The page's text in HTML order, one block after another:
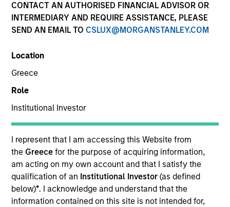
CONTACT AN AUTHORISED FINANCIAL ADVISOR OR
INTERMEDIARY AND REQUIRE ASSISTANCE, PLEASE
SEND AN EMAIL TO CSLUX@MORGANSTANLEY.COM
Location
Greece
Role
Institutional Investor
I represent that I am accessing this Website from
the Greecefor the purpose of acquiring information,
am acting on my own account and that I satisfy the
qualification of an Institutional Investor(as defined
below)*. I acknowledge and understand that the
information contained on this site is not intended for,
Morgan Stanley Private Equity Solutions provides
investors with access to broadly diversified and
fund commitments, co-investments, secondaries,
impact investing strategies, and custom solutions.
sophisticated private investors, the team focuses on
constructing resilient, high-conviction programs that
relationships, rigorous underwriting, and the broader
resources of Morgan Stanley, Private Equity Solutions
seeks to identify and back leading GPs globally while
integrating private equity as a disciplined, long-term
component of clients’ overall portfolios.